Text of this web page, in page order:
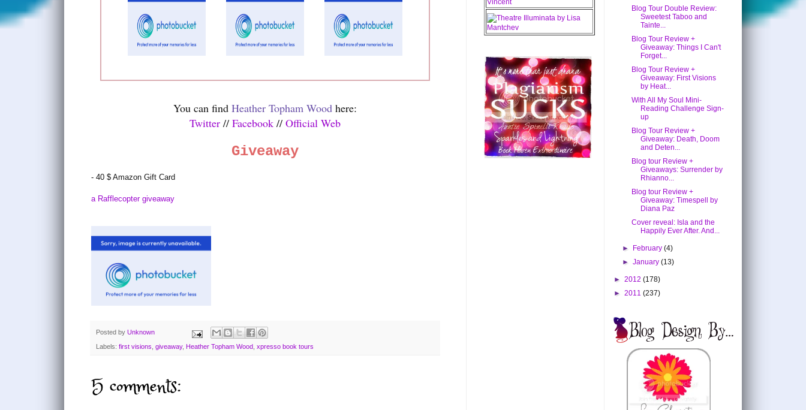
You can find Heather Topham Wood here:
Twitter // Facebook // Official Web
Giveaway
- 40 $ Amazon Gift Card
a Rafflecopter giveaway
Posted by Unknown
Labels: first visions, giveaway, Heather Topham Wood, xpresso book tours
5 comments:
Blog Tour Double Review:
Sweetest Taboo and
Tainte...
Blog Tour Review +
Giveaway: Things I Can't
Forget...
Blog Tour Review +
Giveaway: First Visions
by Heat...
With All My Soul Mini-
Reading Challenge Sign-
up
Blog Tour Review +
Giveaway: Death, Doom
and Deten...
Blog tour Review +
Giveaways: Surrender by
Rhianno...
Blog tour Review +
Giveaway: Timespell by
Diana Paz
Cover reveal: Isla and the
Happily Ever After. And...
► February(4)
►January(13)
► 2012 (178)
► 2011 (237)